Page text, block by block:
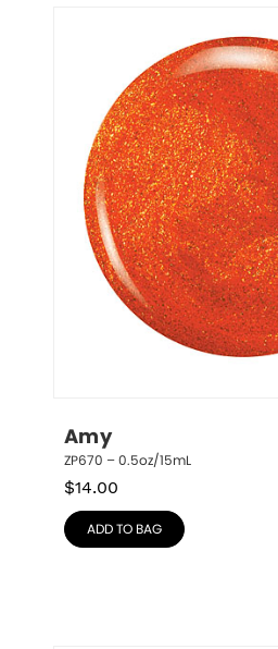
Amy
ZP670 – 0.5oz/15mL
$14.00
ADD TO BAG